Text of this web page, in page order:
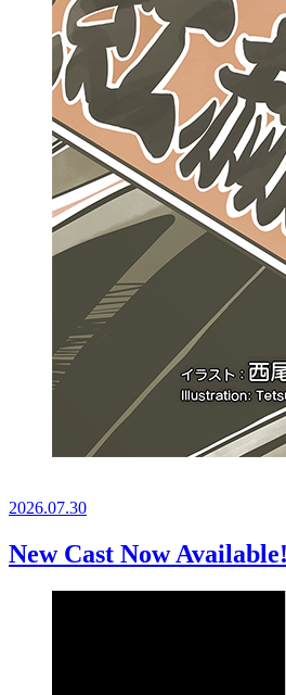
2026.07.30
New Cast Now Available!